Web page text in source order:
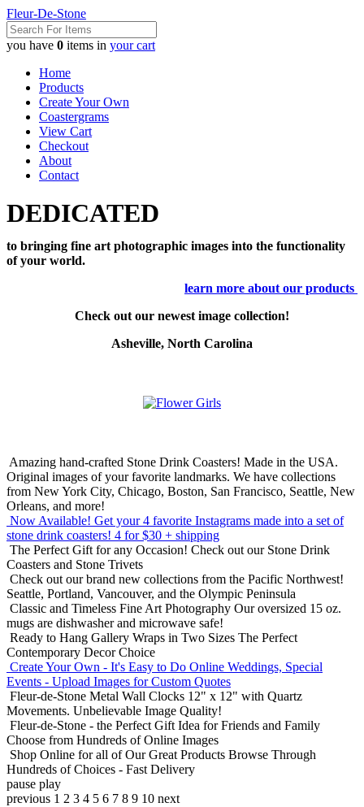
Fleur-De-Stone
you have 0 items in your cart
Home
Products
Create Your Own
Coastergrams
View Cart
Checkout
About
Contact
DEDICATED
to bringing fine art photographic images into the functionality
of your world.
learn more about our products
Check out our newest image collection!
Asheville, North Carolina
Amazing hand-crafted Stone Drink Coasters! Made in the USA.
Original images of your favorite landmarks. We have collections
from New York City, Chicago, Boston, San Francisco, Seattle, New
Orleans, and more!
Now Available! Get your 4 favorite Instagrams made into a set of
stone drink coasters! 4 for $30 + shipping
The Perfect Gift for any Occasion! Check out our Stone Drink
Coasters and Stone Trivets
Check out our brand new collections from the Pacific Northwest!
Seattle, Portland, Vancouver, and the Olympic Peninsula
Classic and Timeless Fine Art Photography Our oversized 15 oz.
mugs are dishwasher and microwave safe!
Ready to Hang Gallery Wraps in Two Sizes The Perfect
Contemporary Decor Choice
Create Your Own - It's Easy to Do Online Weddings, Special
Events - Upload Images for Custom Quotes
Fleur-de-Stone Metal Wall Clocks 12" x 12" with Quartz
Movements. Unbelievable Image Quality!
Fleur-de-Stone - the Perfect Gift Idea for Friends and Family
Choose from Hundreds of Online Images
Shop Online for all of Our Great Products Browse Through
Hundreds of Choices - Fast Delivery
pause play
previous 1 2 3 4 5 6 7 8 9 10 next